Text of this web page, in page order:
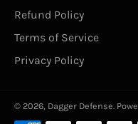
Refund Policy
Terms of Service
Privacy Policy
© 2026, Dagger Defense
Payment